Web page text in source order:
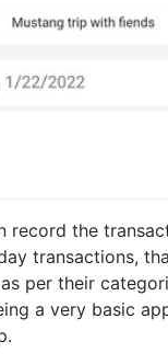
the
transactions,
per their
a very basic